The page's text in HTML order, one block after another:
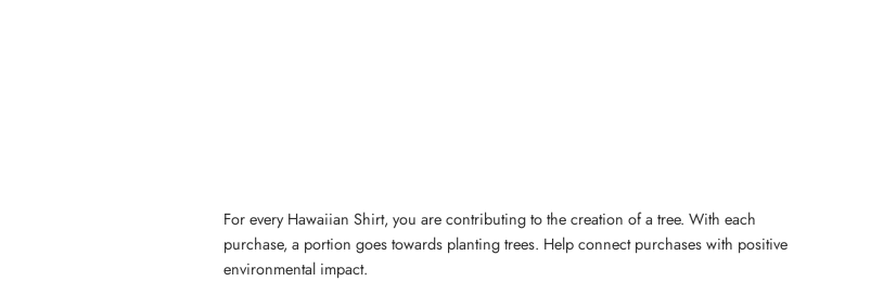
For every Hawaiian Shirt, you are contributing to the creation of a tree. With each
purchase, a portion goes towards planting trees. Help connect purchases with positive
environmental impact.